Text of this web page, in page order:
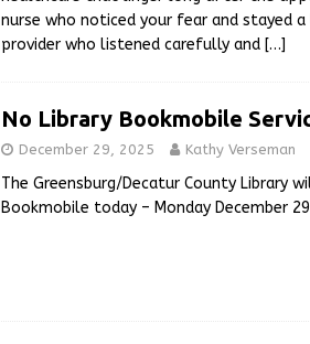
nurse who noticed your fear and stayed
provider who listened carefully and […]
No Library Bookmobile
December 29, 2025 Kathy Verseman
The Greensburg/Decatur County Library
Bookmobile today – Monday December